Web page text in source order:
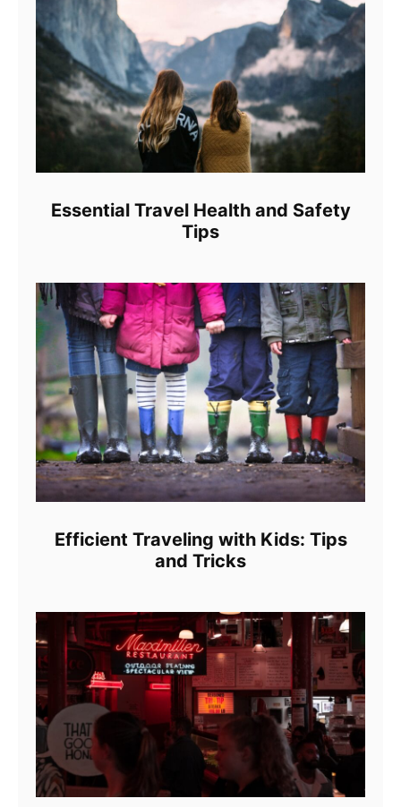
Essential Travel Health and Safety
Tips
Efficient Traveling with Kids: Tips
and Tricks